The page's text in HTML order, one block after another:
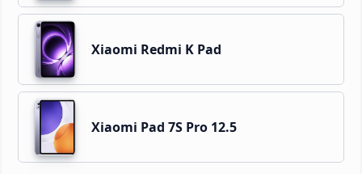
Xiaomi Redmi K Pad
Xiaomi Pad 7S Pro 12.5